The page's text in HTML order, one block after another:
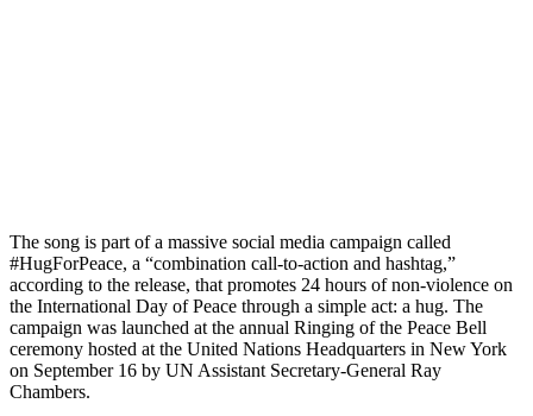
The song is part of a massive social media campaign called
#HugForPeace, a “combination call-to-action and hashtag,”
according to the release, that promotes 24 hours of non-violence on
the International Day of Peace through a simple act: a hug. The
campaign was launched at the annual Ringing of the Peace Bell
ceremony hosted at the United Nations Headquarters in New York
on September 16 by UN Assistant Secretary-General Ray
Chambers.